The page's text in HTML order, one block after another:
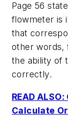
Page 56
flowmeter is
that
other words,
the ability of
correctly.
READ
Calculate